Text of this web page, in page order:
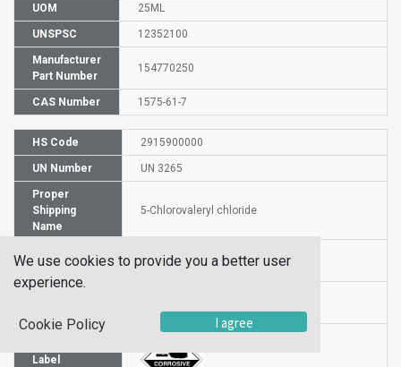
UOM 25ML
UNSPSC 12352100
Manufacturer
Part Number
154770250
CAS Number 1575-61-7
HS Code 2915900000
UN Number UN 3265
Proper
Shipping
Name
5-Chlorovaleryl chloride
Group
PG II
Label
We use cookies to provide you a better user
experience.
Cookie Policy I agree